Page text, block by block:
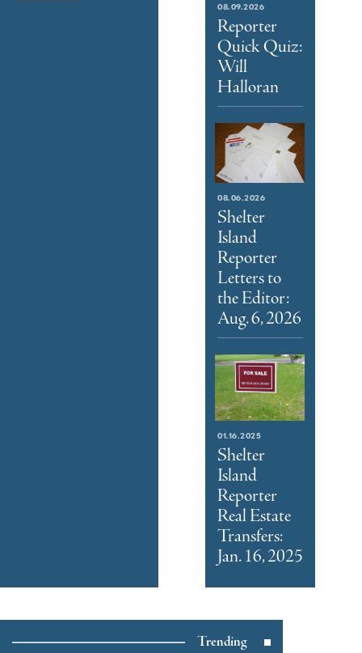
08.09.2026
Reporter
Quick Quiz:
Will
Halloran
08.06.2026
Shelter
Island
Reporter
Letters to
the Editor:
Aug. 6, 2026
01.16.2025
Shelter
Island
Reporter
Real Estate
Transfers:
Jan. 16, 2025
Trending